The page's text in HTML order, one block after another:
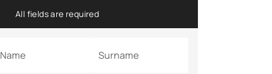
All fields are required
Name Surname